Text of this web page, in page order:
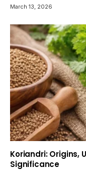
March 13, 2026
Koriandri: Origins,
Significance